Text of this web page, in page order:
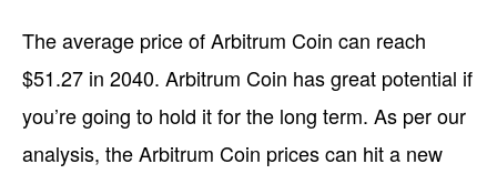
The average price of Arbitrum Coin can reach
$51.27 in 2040. Arbitrum Coin has great potential if
you’re going to hold it for the long term. As per our
analysis, the Arbitrum Coin prices can hit a new